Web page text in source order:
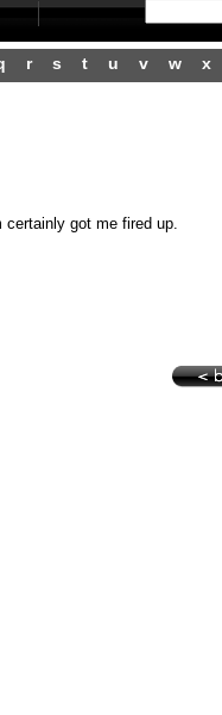
r s t u v w x
got me fired up.